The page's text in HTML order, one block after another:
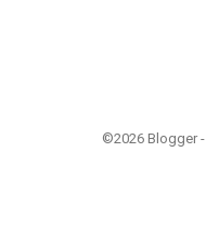
©2026 Blogger -